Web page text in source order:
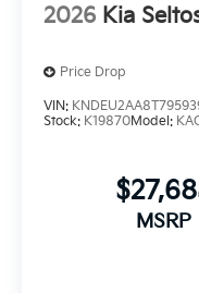
2026 Kia
Price Drop
VIN:
Stock: K19870Model:
MSRP